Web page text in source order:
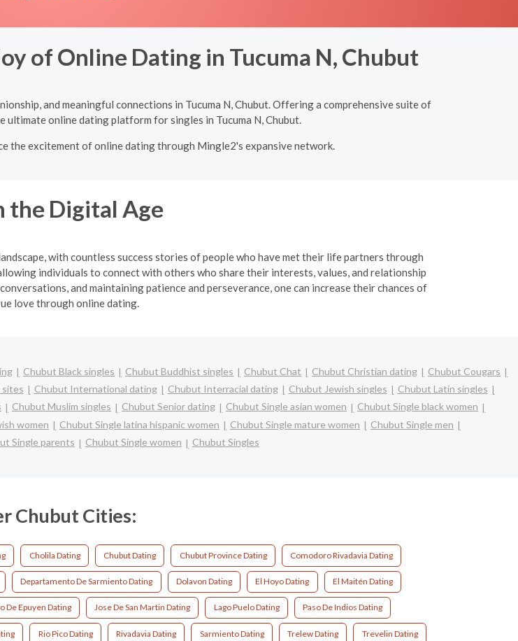
of Online Dating in Tucuma N, Chubut
and meaningful connections in Tucuma N, Chubut. Offering a comprehensive suite of
online dating platform for singles in Tucuma N, Chubut.
the excitement of online dating through Mingle2's expansive network.
the Digital Age
with countless success stories of people who have met their life partners through
individuals to connect with others who share their interests, values, and relationship
and maintaining patience and perseverance, one can increase their chances of
love through online dating.
Chubut Black singles Chubut Buddhist singles Chubut Chat Chubut Christian dating
Chubut Cougars
sites Chubut International dating Chubut Interracial dating Chubut Jewish singles
Chubut Latin singles
Chubut Muslim singles Chubut Senior dating Chubut Single asian women
Chubut Single black women
women Chubut Single latina hispanic women Chubut Single mature women
Chubut Single men
Single parents Chubut Single women Chubut Singles
Chubut Cities:
Cholila Dating Chubut Dating Chubut Province Dating Comodoro Rivadavia Dating
Departamento De Sarmiento Dating Dolavon Dating El Hoyo Dating El Maitén Dating
De Epuyen Dating Jose De San Martin Dating Lago Puelo Dating Paso De Indios Dating
Rio Pico Dating Rivadavia Dating Sarmiento Dating Trelew Dating Trevelin Dating